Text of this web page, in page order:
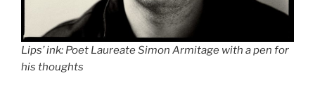
Lips’ ink: Poet Laureate Simon Armitage with a pen for
his thoughts